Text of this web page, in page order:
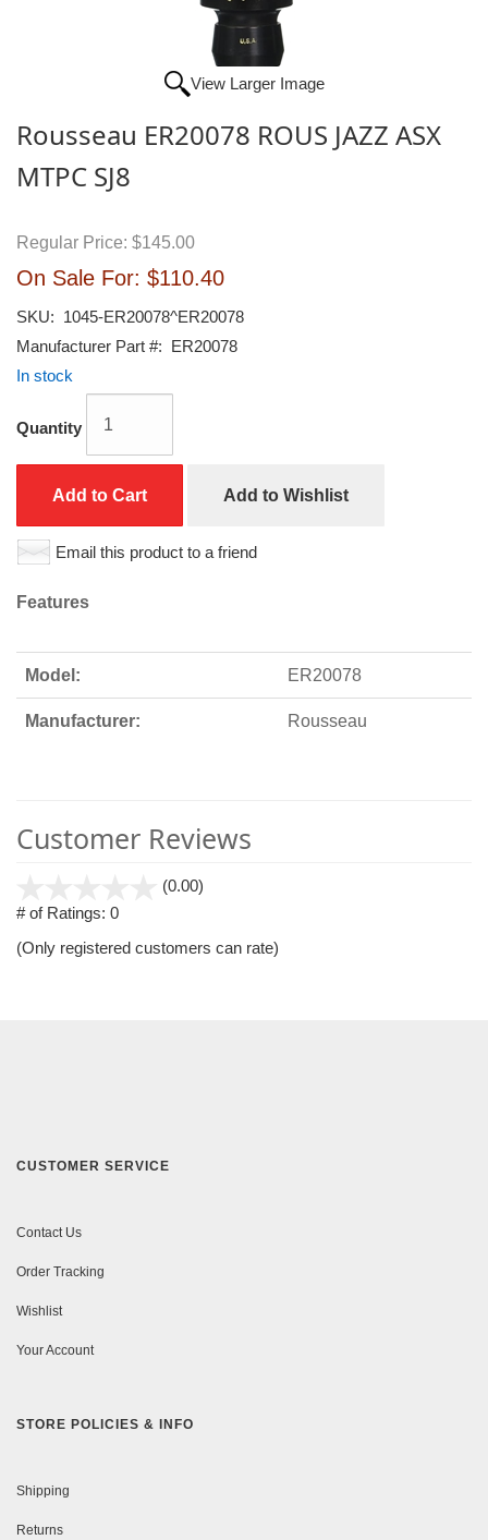
View Larger Image
Rousseau ER20078 ROUS JAZZ ASX
MTPC SJ8
Regular Price: $145.00
On Sale For: $110.40
SKU: 1045-ER20078^ER20078
Manufacturer Part #: ER20078
In stock
Quantity
Add to Cart Add to Wishlist
Email this product to a friend
Features
Model: ER20078
Manufacturer: Rousseau
Customer Reviews
(0.00)
5
# of Ratings: 0
(Only registered customers can rate)
CUSTOMER SERVICE
Contact Us
Order Tracking
Wishlist
Your Account
STORE POLICIES & INFO
Shipping
Returns